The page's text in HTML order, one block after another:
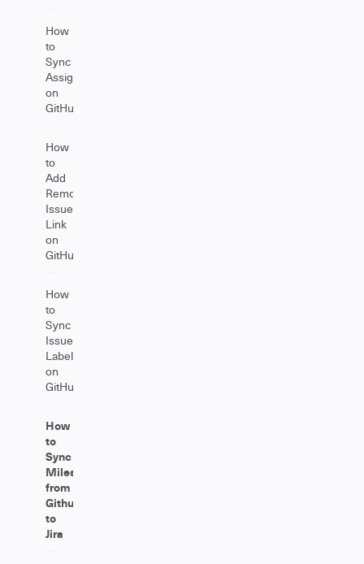
How
to
Sync
Assignees
on
GitHub
How
to
Add
Remote
Issue
Link
on
GitHub
How
to
Sync
Issue
Labels
on
GitHub
How
to
Sync
Milestones
from
Github
to
Jira